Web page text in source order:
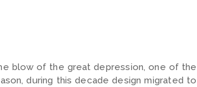
blow of the great depression, one of the
during this decade design migrated to